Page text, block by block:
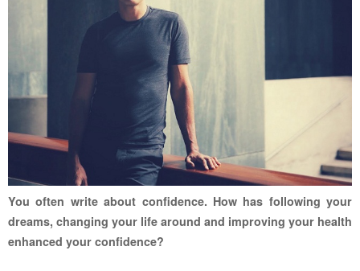
You often write about confidence. How has following your
dreams, changing your life around and improving your health
enhanced your confidence?